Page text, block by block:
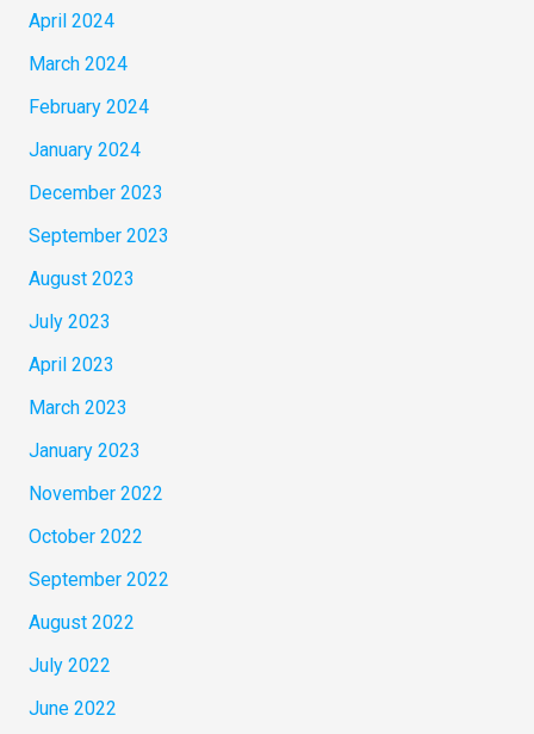
April 2024
March 2024
February 2024
January 2024
December 2023
September 2023
August 2023
July 2023
April 2023
March 2023
January 2023
November 2022
October 2022
September 2022
August 2022
July 2022
June 2022